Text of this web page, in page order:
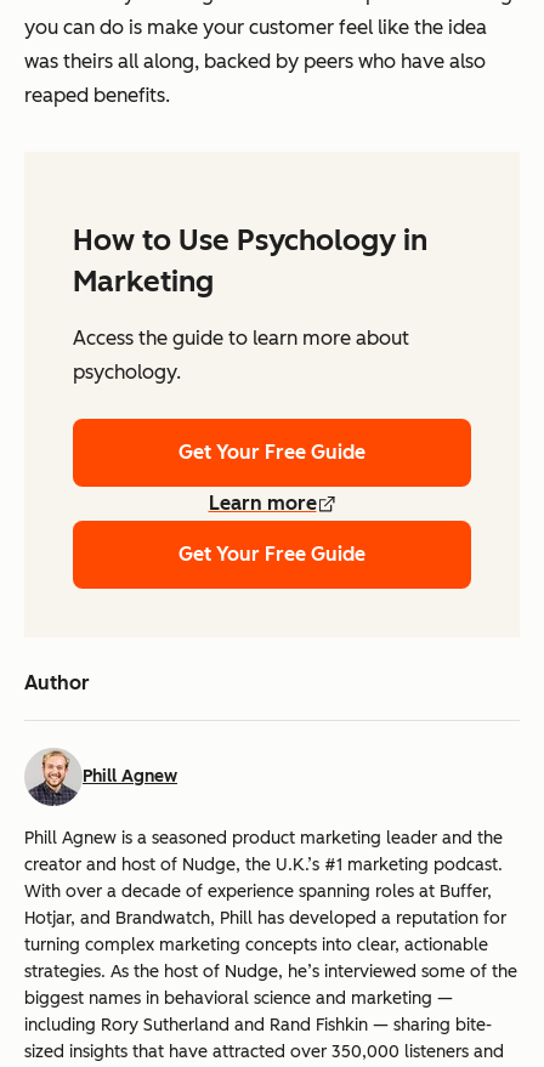
you can do is make your customer feel like the idea
was theirs all along, backed by peers who have also
reaped benefits.
How to Use Psychology in
Marketing
Access the guide to learn more about
psychology.
Get Your Free Guide
Learn more
Get Your Free Guide
Author
Phill Agnew
Phill Agnew is a seasoned product marketing leader and the
creator and host of Nudge, the U.K.’s #1 marketing podcast.
With over a decade of experience spanning roles at Buffer,
Hotjar, and Brandwatch, Phill has developed a reputation for
turning complex marketing concepts into clear, actionable
strategies. As the host of Nudge, he’s interviewed some of the
biggest names in behavioral science and marketing —
including Rory Sutherland and Rand Fishkin — sharing bite-
sized insights that have attracted over 350,000 listeners and